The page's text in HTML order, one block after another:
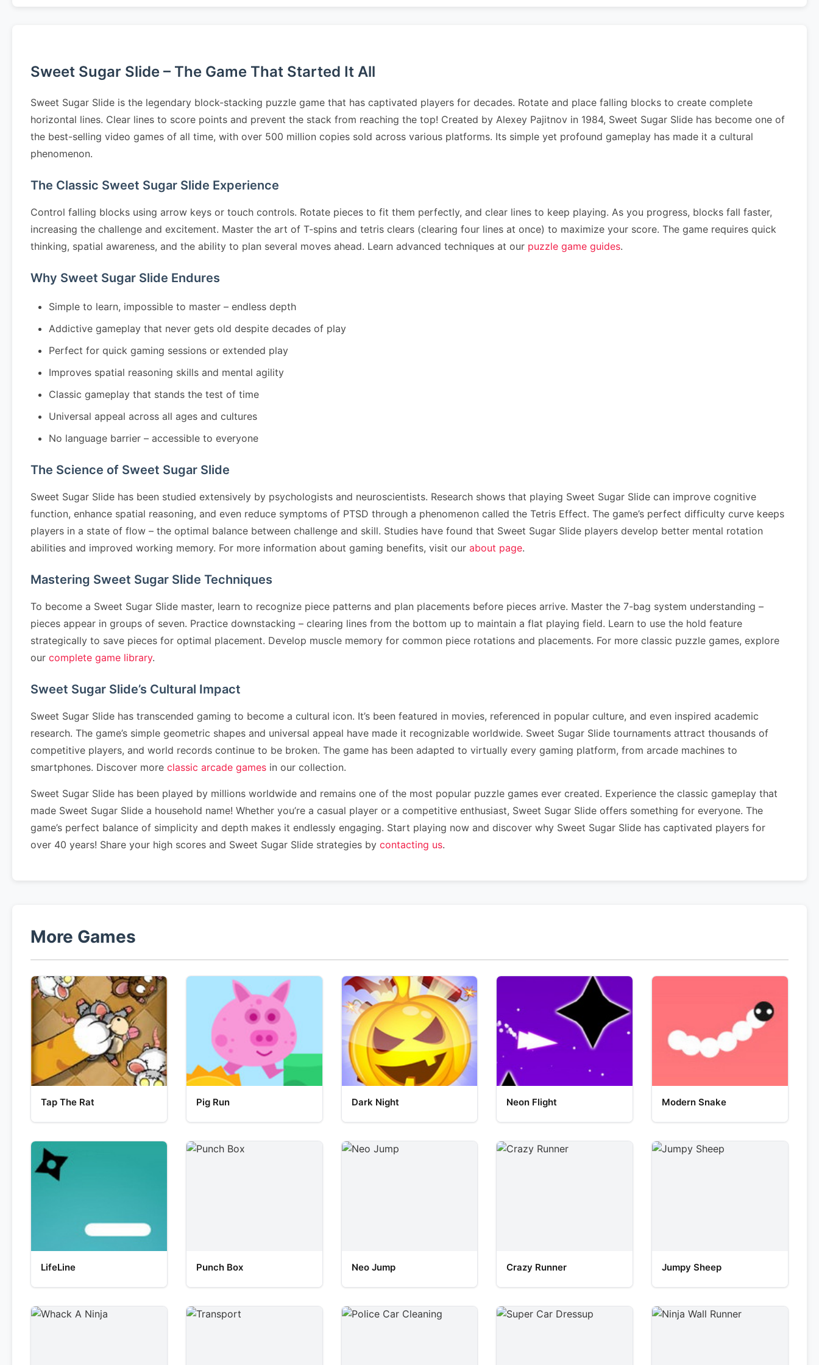
Sweet Sugar Slide – The Game That Started It All
Sweet Sugar Slide is the legendary block-stacking puzzle game that has captivated players for decades. Rotate and place falling blocks to create complete
horizontal lines. Clear lines to score points and prevent the stack from reaching the top! Created by Alexey Pajitnov in 1984, Sweet Sugar Slide has become one of
the best-selling video games of all time, with over 500 million copies sold across various platforms. Its simple yet profound gameplay has made it a cultural
phenomenon.
The Classic Sweet Sugar Slide Experience
Control falling blocks using arrow keys or touch controls. Rotate pieces to fit them perfectly, and clear lines to keep playing. As you progress, blocks fall faster,
increasing the challenge and excitement. Master the art of T-spins and tetris clears (clearing four lines at once) to maximize your score. The game requires quick
thinking, spatial awareness, and the ability to plan several moves ahead. Learn advanced techniques at our puzzle game guides.
Why Sweet Sugar Slide Endures
Simple to learn, impossible to master – endless depth
Addictive gameplay that never gets old despite decades of play
Perfect for quick gaming sessions or extended play
Improves spatial reasoning skills and mental agility
Classic gameplay that stands the test of time
Universal appeal across all ages and cultures
No language barrier – accessible to everyone
The Science of Sweet Sugar Slide
Sweet Sugar Slide has been studied extensively by psychologists and neuroscientists. Research shows that playing Sweet Sugar Slide can improve cognitive
function, enhance spatial reasoning, and even reduce symptoms of PTSD through a phenomenon called the Tetris Effect. The game’s perfect difficulty curve keeps
players in a state of flow – the optimal balance between challenge and skill. Studies have found that Sweet Sugar Slide players develop better mental rotation
abilities and improved working memory. For more information about gaming benefits, visit our about page.
Mastering Sweet Sugar Slide Techniques
To become a Sweet Sugar Slide master, learn to recognize piece patterns and plan placements before pieces arrive. Master the 7-bag system understanding –
pieces appear in groups of seven. Practice downstacking – clearing lines from the bottom up to maintain a flat playing field. Learn to use the hold feature
strategically to save pieces for optimal placement. Develop muscle memory for common piece rotations and placements. For more classic puzzle games, explore
our complete game library.
Sweet Sugar Slide’s Cultural Impact
Sweet Sugar Slide has transcended gaming to become a cultural icon. It’s been featured in movies, referenced in popular culture, and even inspired academic
research. The game’s simple geometric shapes and universal appeal have made it recognizable worldwide. Sweet Sugar Slide tournaments attract thousands of
competitive players, and world records continue to be broken. The game has been adapted to virtually every gaming platform, from arcade machines to
smartphones. Discover more classic arcade games in our collection.
Sweet Sugar Slide has been played by millions worldwide and remains one of the most popular puzzle games ever created. Experience the classic gameplay that
made Sweet Sugar Slide a household name! Whether you’re a casual player or a competitive enthusiast, Sweet Sugar Slide offers something for everyone. The
game’s perfect balance of simplicity and depth makes it endlessly engaging. Start playing now and discover why Sweet Sugar Slide has captivated players for
over 40 years! Share your high scores and Sweet Sugar Slide strategies by contacting us.
More Games
Tap The Rat Pig Run Dark Night Neon Flight Modern Snake
LifeLine Punch Box Neo Jump Crazy Runner Jumpy Sheep